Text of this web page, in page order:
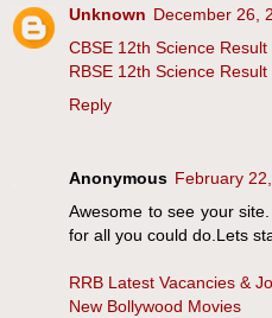
Unknown December 26,
CBSE 12th Science Result
RBSE 12th Science Result
Reply
Anonymous February
Awesome to see your
for all you could do.Lets
RRB Latest Vacancies &
New Bollywood Movies